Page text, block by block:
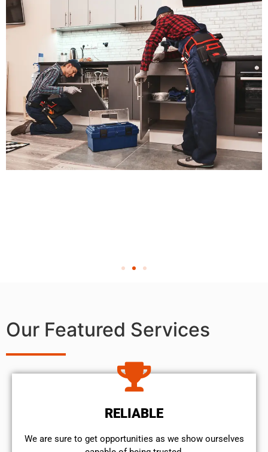
Our Featured Services
RELIABLE
We are sure to get opportunities as we show ourselves